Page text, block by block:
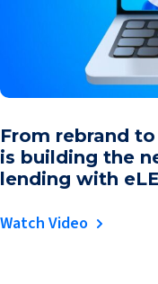
From rebrand
is building the
lending with
Watch Video